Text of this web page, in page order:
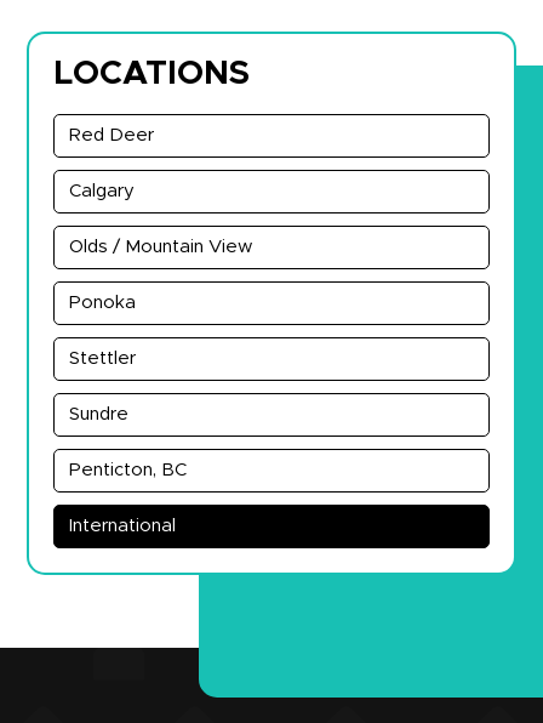
LOCATIONS
Red Deer
Calgary
Olds / Mountain View
Ponoka
Stettler
Sundre
Penticton, BC
International